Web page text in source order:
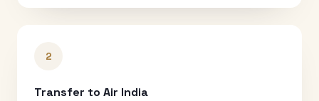
2
Transfer to Air India